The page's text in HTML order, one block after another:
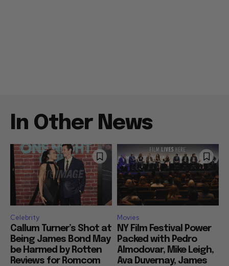
In Other News
Celebrity
Callum Turner’s Shot at
Being James Bond May
be Harmed by Rotten
Reviews for Romcom
Movies
NY Film Festival Power
Packed with Pedro
Almodovar, Mike Leigh,
Ava Duvernay, James